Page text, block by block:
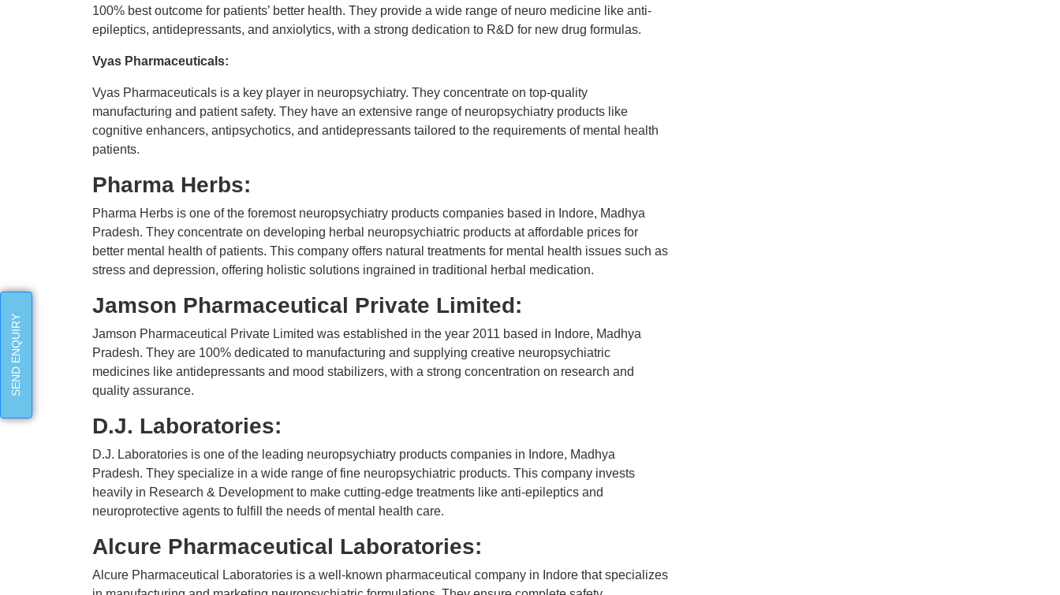
100% best outcome for patients’ better health. They provide a wide range of neuro medicine like anti-
epileptics, antidepressants, and anxiolytics, with a strong dedication to R&D for new drug formulas.
Vyas Pharmaceuticals:
Vyas Pharmaceuticals is a key player in neuropsychiatry. They concentrate on top-quality
manufacturing and patient safety. They have an extensive range of neuropsychiatry products like
cognitive enhancers, antipsychotics, and antidepressants tailored to the requirements of mental health
patients.
Pharma Herbs:
Pharma Herbs is one of the foremost neuropsychiatry products companies based in Indore, Madhya
Pradesh. They concentrate on developing herbal neuropsychiatric products at affordable prices for
better mental health of patients. This company offers natural treatments for mental health issues such as
stress and depression, offering holistic solutions ingrained in traditional herbal medication.
Jamson Pharmaceutical Private Limited:
Jamson Pharmaceutical Private Limited was established in the year 2011 based in Indore, Madhya
Pradesh. They are 100% dedicated to manufacturing and supplying creative neuropsychiatric
medicines like antidepressants and mood stabilizers, with a strong concentration on research and
quality assurance.
D.J. Laboratories:
D.J. Laboratories is one of the leading neuropsychiatry products companies in Indore, Madhya
Pradesh. They specialize in a wide range of fine neuropsychiatric products. This company invests
heavily in Research & Development to make cutting-edge treatments like anti-epileptics and
neuroprotective agents to fulfill the needs of mental health care.
Alcure Pharmaceutical Laboratories:
Alcure Pharmaceutical Laboratories is a well-known pharmaceutical company in Indore that specializes
SEND ENQUIRY